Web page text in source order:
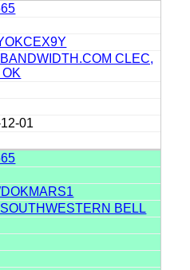
CLEC,
OK
01
BELL